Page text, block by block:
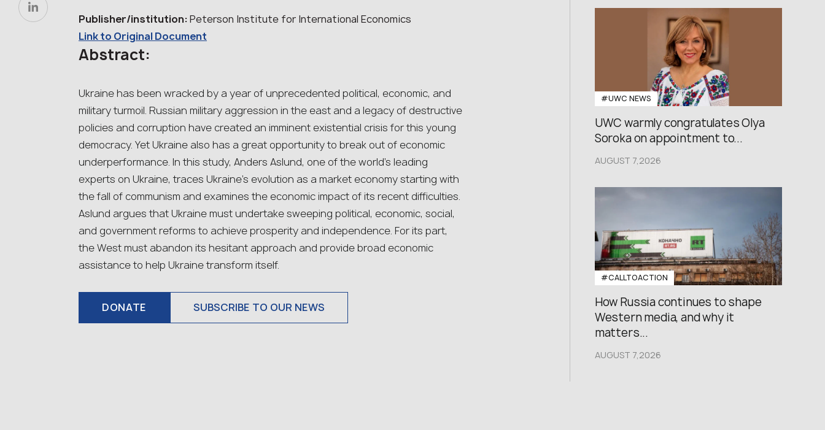
Publisher/institution: Peterson Institute for International Economics
Link to Original Document
Abstract:
Ukraine has been wracked by a year of unprecedented political, economic, and
military turmoil. Russian military aggression in the east and a legacy of destructive
policies and corruption have created an imminent existential crisis for this young
democracy. Yet Ukraine also has a great opportunity to break out of economic
underperformance. In this study, Anders Aslund, one of the world’s leading
experts on Ukraine, traces Ukraine’s evolution as a market economy starting with
the fall of communism and examines the economic impact of its recent difficulties.
Aslund argues that Ukraine must undertake sweeping political, economic, social,
and government reforms to achieve prosperity and independence. For its part,
the West must abandon its hesitant approach and provide broad economic
assistance to help Ukraine transform itself.
DONATE SUBSCRIBE TO OUR NEWS
#UWC NEWS
UWC warmly congratulates Olya
Soroka on appointment to...
AUGUST 7,2026
#CALLTOACTION
How Russia continues to shape
Western media, and why it
matters...
AUGUST 7,2026